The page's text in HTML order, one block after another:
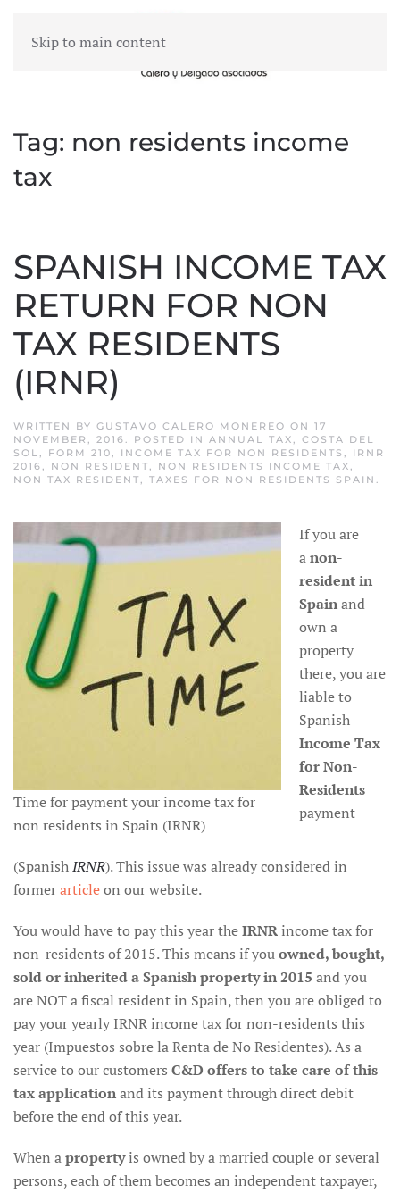
Skip to main content
MENU
Tag: non residents income
tax
SPANISH INCOME TAX
RETURN FOR NON
TAX RESIDENTS
(IRNR)
WRITTEN BY GUSTAVO CALERO MONEREO ON 17
NOVEMBER, 2016. POSTED IN ANNUAL TAX, COSTA DEL
SOL, FORM 210, INCOME TAX FOR NON RESIDENTS , IRNR
2016, NON RESIDENT, NON RESIDENTS INCOME TAX,
NON TAX RESIDENT, TAXES FOR NON RESIDENTS SPAIN .
Time for payment your income tax for
non residents in Spain (IRNR)
If you are
anon-
residentin
Spainand
own a
property
there, you are
liable to
Spanish
Income Tax
for Non-
Residents
payment
(SpanishIRNR). This issue was already considered in
formerarticleon our website.
You would have to pay this year theIRNRincome tax for
non-residents of 2015. This means if youowned, bought,
sold or inherited a Spanish property in 2015 and you
are NOT a fiscal resident in Spain, then you are obliged to
pay your yearly IRNR income tax for non-residents this
year (Impuestos sobre la Renta de No Residentes). As a
service to our customers C&D offers to take care of this
tax applicationand its payment through direct debit
before the end of this year.
When apropertyis owned by a married couple or several
persons, each of them becomes an independent taxpayer,